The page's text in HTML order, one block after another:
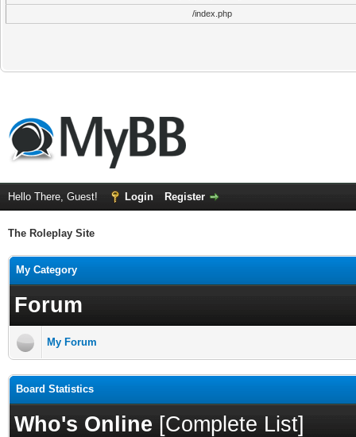
/index.php
Hello There, Guest! Login Register
The Roleplay Site
My Category
Forum
My Forum
Board Statistics
Who's Online [Complete List]